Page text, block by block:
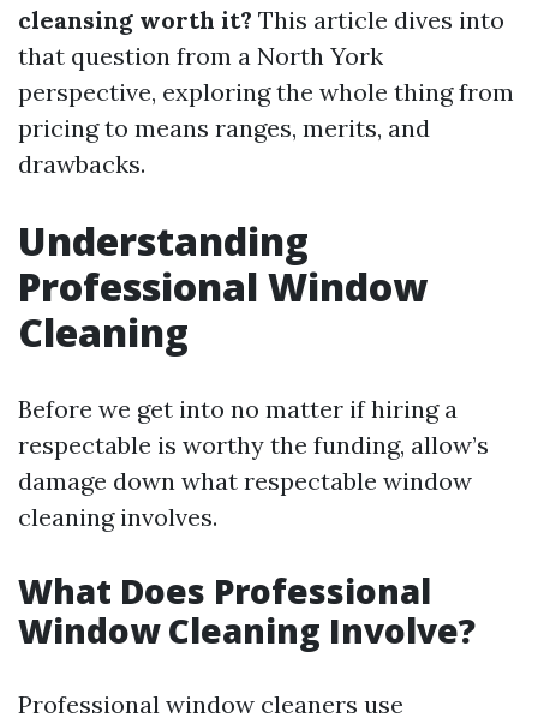
cleansing worth it? This article dives into
that question from a North York
perspective, exploring the whole thing from
pricing to means ranges, merits, and
drawbacks.
Understanding
Professional Window
Cleaning
Before we get into no matter if hiring a
respectable is worthy the funding, allow’s
damage down what respectable window
cleaning involves.
What Does Professional
Window Cleaning Involve?
Professional window cleaners use